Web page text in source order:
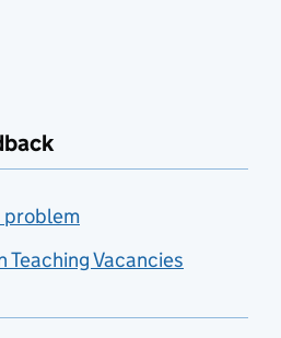
problem
Vacancies